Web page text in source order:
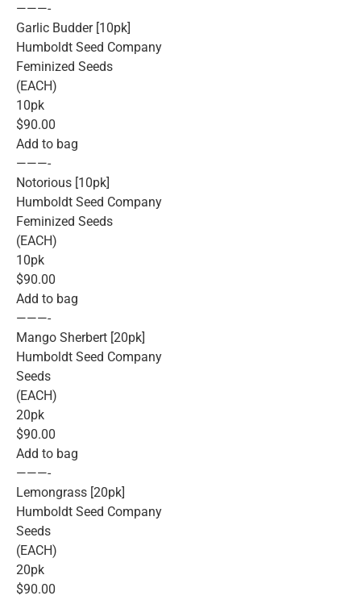
———-
Garlic Budder [10pk]
Humboldt Seed Company
Feminized Seeds
(EACH)
10pk
$90.00
Add to bag
———-
Notorious [10pk]
Humboldt Seed Company
Feminized Seeds
(EACH)
10pk
$90.00
Add to bag
———-
Mango Sherbert [20pk]
Humboldt Seed Company
Seeds
(EACH)
20pk
$90.00
Add to bag
———-
Lemongrass [20pk]
Humboldt Seed Company
Seeds
(EACH)
20pk
$90.00